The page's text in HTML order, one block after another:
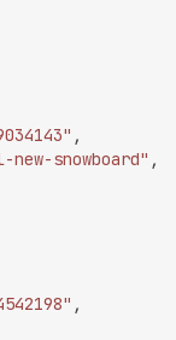
,
snowboard" ,
,